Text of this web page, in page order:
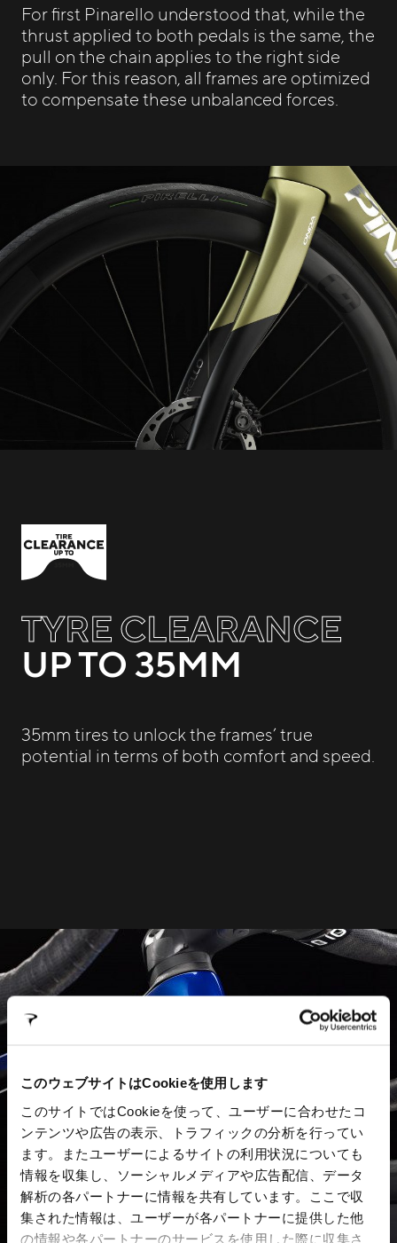
このウェブサイトはCookieを使用します
このサイトではCookieを使って、ユーザーに合わせたコ
ンテンツや広告の表示、トラフィックの分析を行ってい
ます。またユーザーによるサイトの利用状況についても
情報を収集し、ソーシャルメディアや広告配信、データ
解析の各パートナーに情報を共有しています。ここで収
集された情報は、ユーザーが各パートナーに提供した他
の情報や各パートナーのサービスを使用した際に収集さ
For first Pinarello understood that, while the
thrust applied to both pedals is the same, the
pull on the chain applies to the right side
only. For this reason, all frames are optimized
to compensate these unbalanced forces.
TYRE CLEARANCE
UP TO 35MM
35mm tires to unlock the frames’ true
potential in terms of both comfort and speed.